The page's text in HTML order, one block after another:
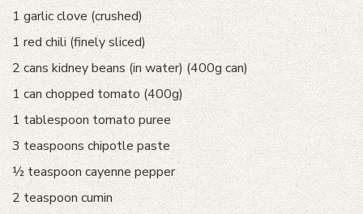
1 garlic clove (crushed)
1 red chili (finely sliced)
2 cans kidney beans (in water) (400g can)
1 can chopped tomato (400g)
1 tablespoon tomato puree
3 teaspoons chipotle paste
½ teaspoon cayenne pepper
2 teaspoon cumin